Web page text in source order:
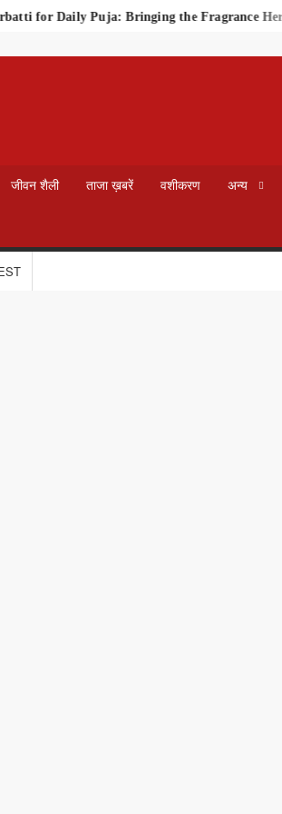
for Daily Puja: Bringing the Fragrance
जीवन शैली ताजा ख़बरें वशीकरण अन्य